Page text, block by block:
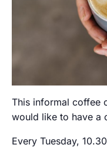
This informal coffee
would like to have a
Every Tuesday,